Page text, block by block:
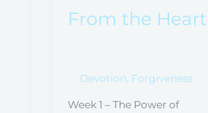
From the Heart
Devotion, Forgiveness
Week 1 – The Power of